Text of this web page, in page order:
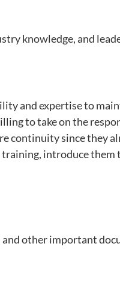
knowledge, and
and expertise to
to take on the
continuity since they
introduce them
other important